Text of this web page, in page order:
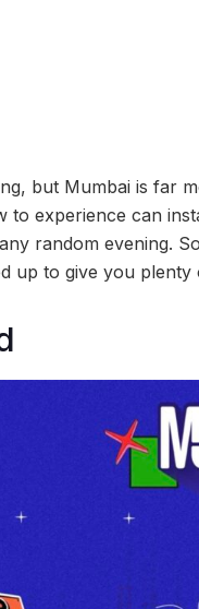
but Mumbai is far
to experience can
random evening.
up to give you